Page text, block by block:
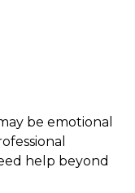
be emotional
help beyond